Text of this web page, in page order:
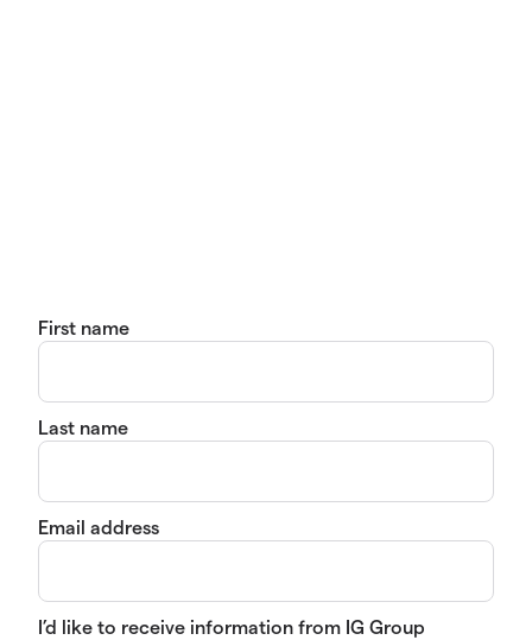
First name
Last name
Email address
I’d like to receive information from IG Group